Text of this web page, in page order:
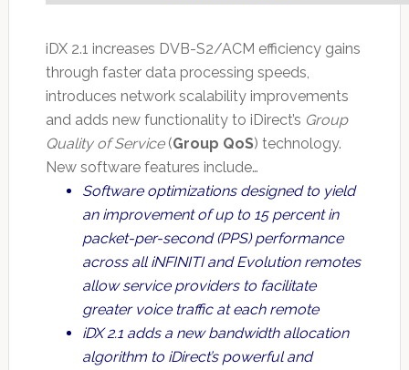
iDX 2.1 increases DVB-S2/ACM efficiency gains
through faster data processing speeds,
introduces network scalability improvements
and adds new functionality to iDirect’s Group
Quality of Service(Group QoS) technology.
New software features include…
Software optimizations designed to yield
an improvement of up to 15 percent in
packet-per-second (PPS) performance
across all iNFINITI and Evolution remotes
allow service providers to facilitate
greater voice traffic at each remote
iDX 2.1 adds a new bandwidth allocation
algorithm to iDirect’s powerful and